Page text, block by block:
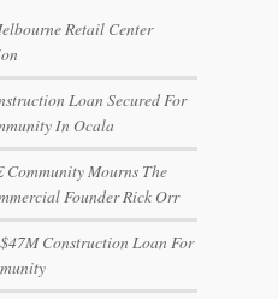
Retail Center
Loan Secured For
In Ocala
Mourns The
Founder Rick Orr
Construction Loan For